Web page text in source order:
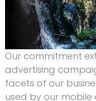
Our commitment
advertising
facets of our
used by our mobile